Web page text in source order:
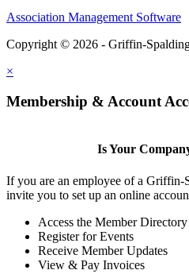
Association Management Software
Copyright © 2026 - Griffin-
×
Membership & Account
Is Your
If you are an employee of a Griffin-
invite you to set up an online
Access the Member Directory
Register for Events
Receive Member Updates
View & Pay Invoices